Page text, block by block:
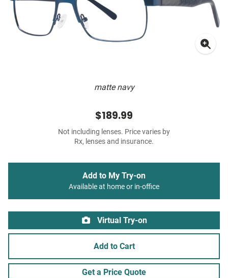
matte navy
$189.99
Not including lenses. Price varies by
Rx, lenses and insurance.
Add to My Try-on
Available at home or in-office
Virtual Try-on
Add to Cart
Get a Price Quote